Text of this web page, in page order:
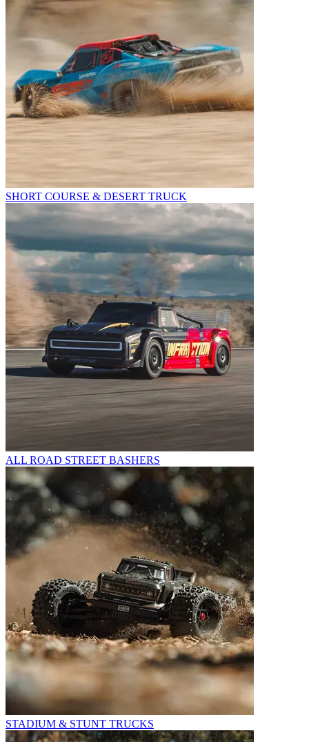
SHORT COURSE & DESERT TRUCK
ALL ROAD STREET BASHERS
STADIUM & STUNT TRUCKS